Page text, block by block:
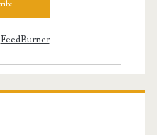
FeedBurner